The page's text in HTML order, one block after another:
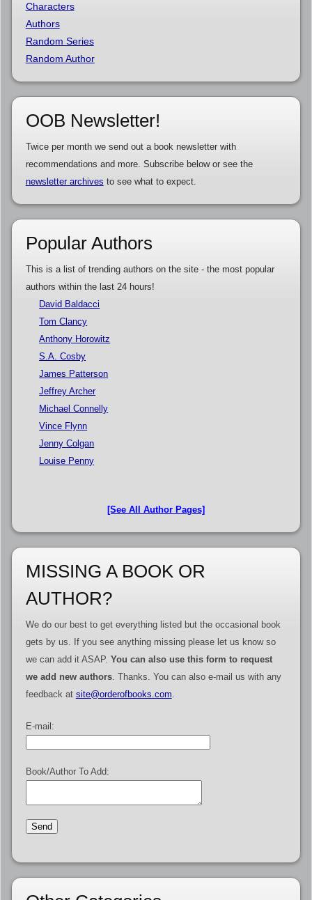
Characters
Authors
Random Series
Random Author
OOB Newsletter!
Twice per month we send out a book newsletter with
recommendations and more. Subscribe below or see the
newsletter archives to see what to expect.
Popular Authors
This is a list of trending authors on the site - the most popular
authors within the last 24 hours!
David Baldacci
Tom Clancy
Anthony Horowitz
S.A. Cosby
James Patterson
Jeffrey Archer
Michael Connelly
Vince Flynn
Jenny Colgan
Louise Penny
[See All Author Pages]
MISSING A BOOK OR
AUTHOR?
We do our best to get everything listed but the occasional book
gets by us. If you see anything missing please let us know so
we can add it ASAP. You can also use this form to request
we add new authors. Thanks. You can also e-mail us with any
feedback at site@orderofbooks.com
E-mail:
Book/Author To Add: